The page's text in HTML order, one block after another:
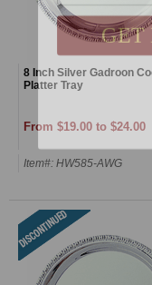
8 Inch Silver Gadroon
Platter Tray
From $19.00 to $24.00
Item#: HW585-AWG
GET